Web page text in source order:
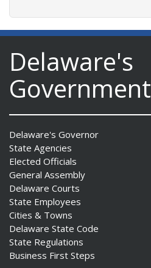
Delaware's
Government
Delaware's Governor
State Agencies
Elected Officials
General Assembly
Delaware Courts
State Employees
Cities & Towns
Delaware State Code
State Regulations
Business First Steps